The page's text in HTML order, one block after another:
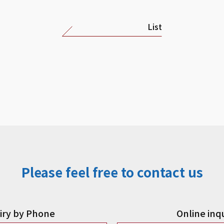
List
Please feel free to contact us
by Phone Online